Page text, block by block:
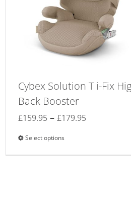
Cybex Solution T i-Fix
Back Booster
£159.95 – £179.95Price
through
Select options
product